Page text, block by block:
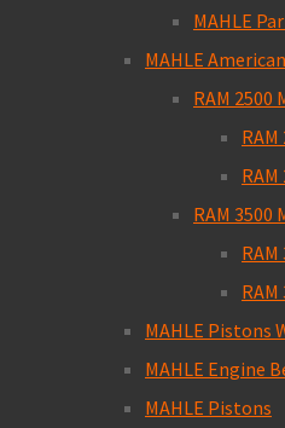
MAHLE
MAHLE
RAM 2500
RAM 3500
MAHLE Pistons
MAHLE Engine
MAHLE Pistons